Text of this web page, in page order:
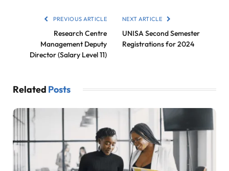
PREVIOUS ARTICLE
Research Centre
Management Deputy
Director (Salary Level 11)
NEXT ARTICLE
UNISA Second Semester
Registrations for 2024
Related Posts